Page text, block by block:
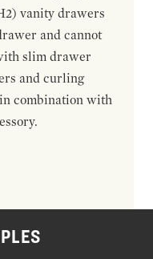
vanity drawers
and cannot
slim drawer
and curling
combination with